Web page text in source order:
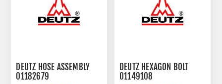
DEUTZ HOSE ASSEMBLY
01182679
DEUTZ HEXAGON BOLT
01149108